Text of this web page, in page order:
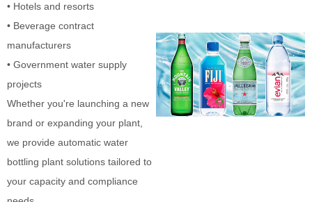
• Hotels and resorts
• Beverage contract
manufacturers
• Government water supply
projects
Whether you're launching a new
brand or expanding your plant,
we provide automatic water
bottling plant solutions tailored to
your capacity and compliance